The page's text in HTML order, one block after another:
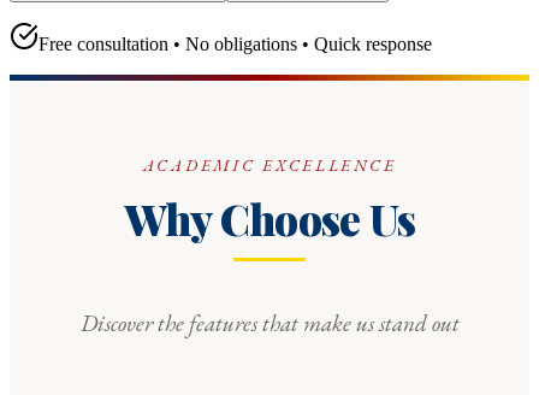
Free consultation • No obligations • Quick response
ACADEMIC EXCELLENCE
Why Choose Us
Discover the features that make us stand out